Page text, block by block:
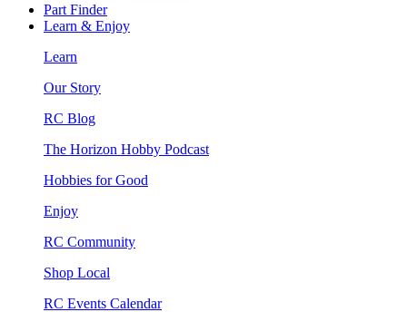
Part Finder
Learn & Enjoy
Learn
Our Story
RC Blog
The Horizon Hobby Podcast
Hobbies for Good
Enjoy
RC Community
Shop Local
RC Events Calendar